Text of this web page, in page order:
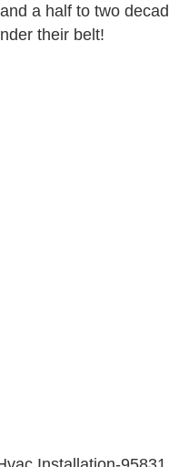
a half to two
their belt!